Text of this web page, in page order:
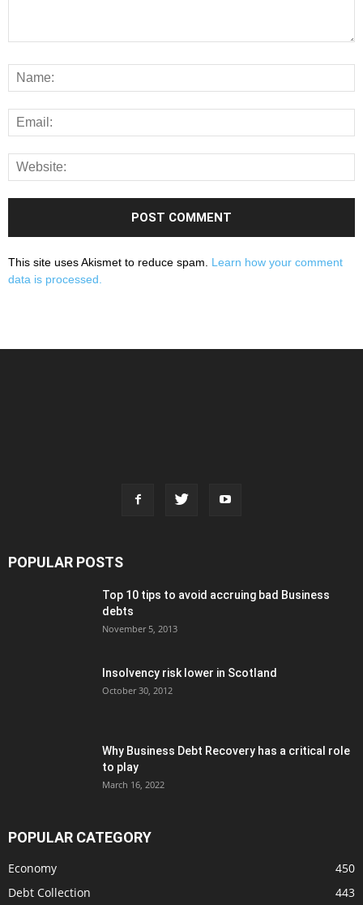
This site uses Akismet to reduce spam. Learn how your comment
data is processed.
POPULAR POSTS
Top 10 tips to avoid accruing bad Business
debts
November 5, 2013
Insolvency risk lower in Scotland
October 30, 2012
Why Business Debt Recovery has a critical role
to play
March 16, 2022
POPULAR CATEGORY
Economy
450
Debt Collection
443